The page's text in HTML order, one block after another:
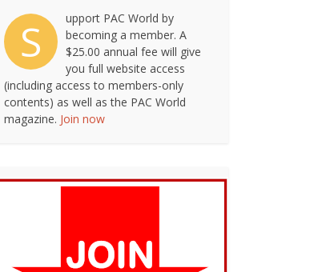
S
upport PAC World by
becoming a member. A
$25.00 annual fee will give
you full website access
(including access to members-only
contents) as well as the PAC World
magazine. Join now